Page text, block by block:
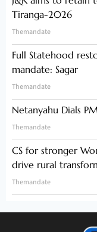
Tiranga-2026
Themandate
Full Statehood
mandate: Sagar
Themandate
Netanyahu Dials
Themandate
CS for stronger
drive rural
Themandate